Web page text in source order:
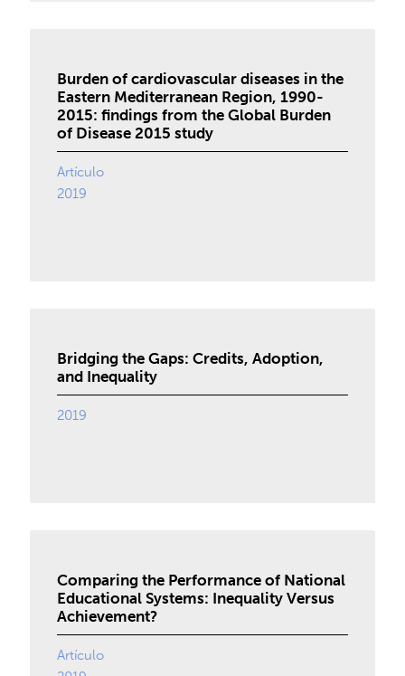
Burden of cardiovascular diseases in the
Eastern Mediterranean Region, 1990-
2015: findings from the Global Burden
of Disease 2015 study
Artículo
2019
Bridging the Gaps: Credits, Adoption,
and Inequality
2019
Comparing the Performance of National
Educational Systems: Inequality Versus
Achievement?
Artículo